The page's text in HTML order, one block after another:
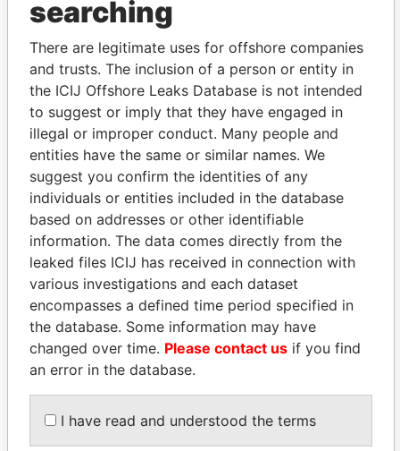
Explore the offshore connections of world leaders,
politicians and their relatives and associates.
Pandora
Papers
Paradise
Papers
Panama Papers
Associate of President
Vladimir Putin
Former Prime Minister
searching
There are legitimate uses for offshore companies
and trusts. The inclusion of a person or entity in
the ICIJ Offshore Leaks Database is not intended
to suggest or imply that they have engaged in
illegal or improper conduct. Many people and
entities have the same or similar names. We
suggest you confirm the identities of any
individuals or entities included in the database
based on addresses or other identifiable
information. The data comes directly from the
leaked files ICIJ has received in connection with
various investigations and each dataset
encompasses a defined time period specified in
the database. Some information may have
changed over time. Please contact us if you find
an error in the database.
I have read and understood the terms